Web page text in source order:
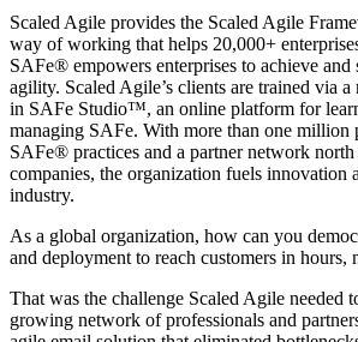
Scaled Agile provides the Scaled Agile
way of working that helps 20,000+
SAFe® empowers enterprises to achieve and
agility. Scaled Agile’s clients are trained via
in SAFe Studio™, an online platform for
managing SAFe. With more than one million
SAFe® practices and a partner network
companies, the organization fuels innovation
industry.
As a global organization, how can you
and deployment to reach customers in hours,
That was the challenge Scaled Agile needed
growing network of professionals and